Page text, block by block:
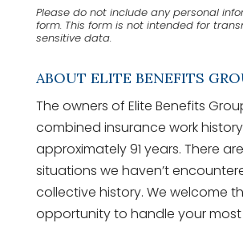
n
t
Please do not include any personal
form. This formis not intended for
sensitive data.
ABOUT ELITE BENEFITS
The owners of Elite Benefits
combined insurance work
approximately 91 years. There
situations we haven’t
collective history. We welcome
opportunity to handle your